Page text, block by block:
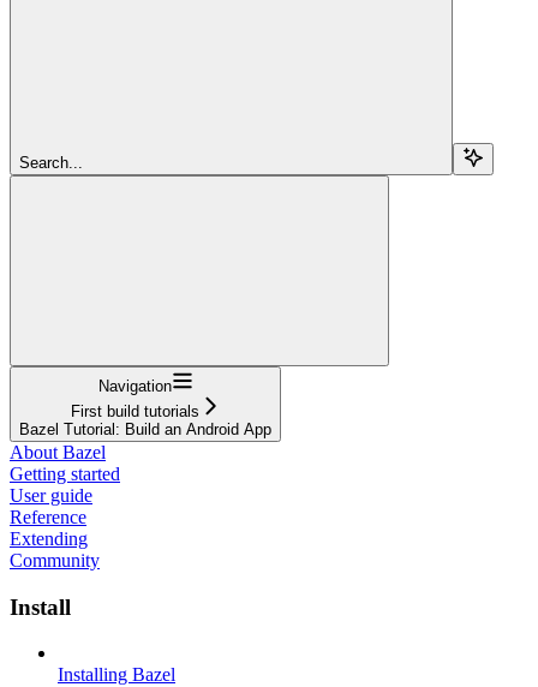
Search...
Navigation
First build tutorials
Bazel Tutorial: Build an Android App
About Bazel
Getting started
User guide
Reference
Extending
Community
Install
Installing Bazel